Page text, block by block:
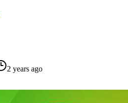
2 years ago